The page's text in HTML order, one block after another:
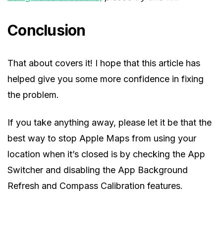
Conclusion
That about covers it! I hope that this article has
helped give you some more confidence in fixing
the problem.
If you take anything away, please let it be that the
best way to stop Apple Maps from using your
location when it’s closed is by checking the App
Switcher and disabling the App Background
Refresh and Compass Calibration features.